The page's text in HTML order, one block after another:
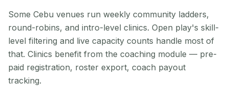
Some Cebu venues run weekly community ladders,
round-robins, and intro-level clinics. Open play's skill-
level filtering and live capacity counts handle most of
that. Clinics benefit from the coaching module — pre-
paid registration, roster export, coach payout
tracking.